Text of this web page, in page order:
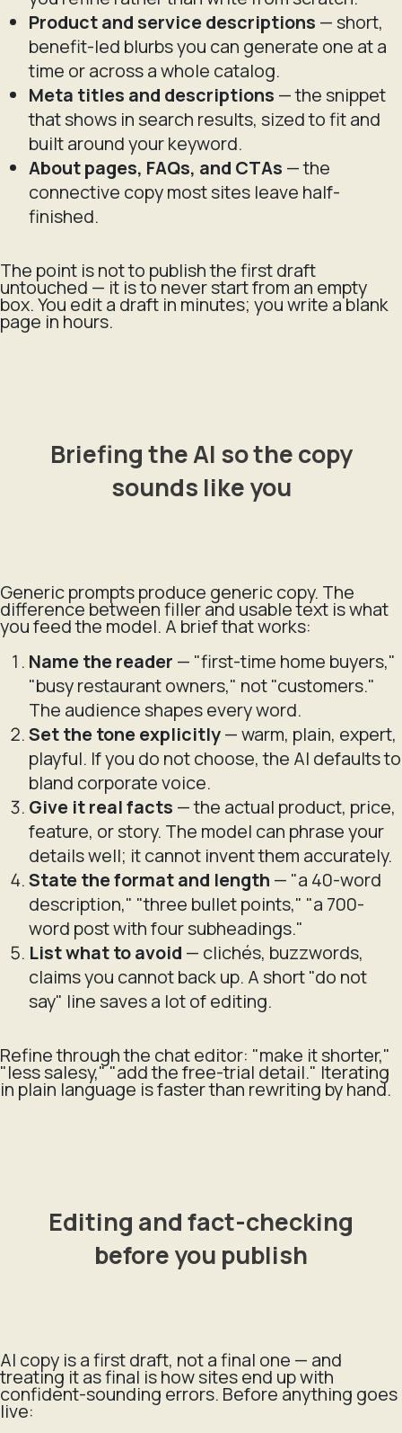
Product and service descriptions — short,
benefit-led blurbs you can generate one at a
time or across a whole catalog.
Meta titles and descriptions — the snippet
that shows in search results, sized to fit and
built around your keyword.
About pages, FAQs, and CTAs — the
connective copy most sites leave half-
finished.
The point is not to publish the first draft
untouched — it is to never start from an empty
box. You edit a draft in minutes; you write a blank
page in hours.
Briefing the AI so the copy
sounds like you
Generic prompts produce generic copy. The
difference between filler and usable text is what
you feed the model. A brief that works:
Name the reader — "first-time home buyers,"
"busy restaurant owners," not "customers."
The audience shapes every word.
Set the tone explicitly— warm, plain, expert,
playful. If you do not choose, the AI defaults to
bland corporate voice.
Give it real facts — the actual product, price,
feature, or story. The model can phrase your
details well; it cannot invent them accurately.
State the format and length — "a 40-word
description," "three bullet points," "a 700-
word post with four subheadings."
List what to avoid — clichés, buzzwords,
claims you cannot back up. A short "do not
say" line saves a lot of editing.
Refine through the chat editor: "make it shorter,"
"less salesy," "add the free-trial detail." Iterating
in plain language is faster than rewriting by hand.
Editing and fact-checking
before you publish
AI copy is a first draft, not a final one — and
treating it as final is how sites end up with
confident-sounding errors. Before anything goes
live: